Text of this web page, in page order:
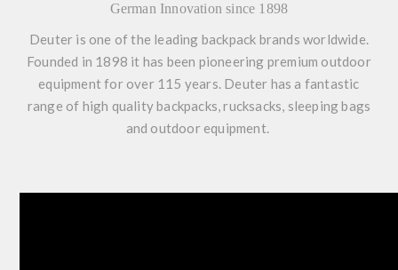
German Innovation since 1898
Deuter is one of the leading backpack brands worldwide.
Founded in 1898 it has been pioneering premium outdoor
equipment for over 115 years. Deuter has a fantastic
range of high quality backpacks, rucksacks, sleeping bags
and outdoor equipment.